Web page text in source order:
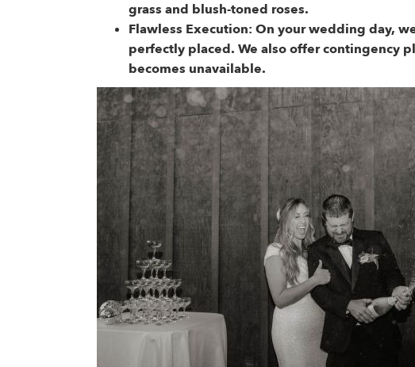
grass and blush-toned roses.
Flawless Execution: On your wedding day,
perfectly placed. We also offer contingency
becomes unavailable.